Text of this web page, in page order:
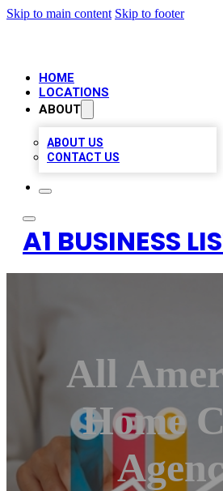
Skip to main content Skip to footer
HOME
LOCATIONS
ABOUT
ABOUT US
CONTACT US
A1 BUSINESS
All
Home